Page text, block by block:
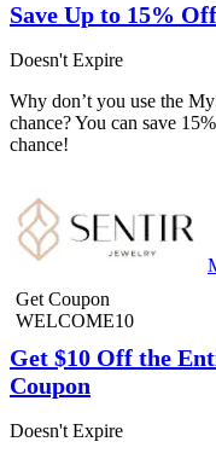
Save Up to 15%
Doesn't Expire
Why don’t you use the
chance? You can save
chance!
Get Coupon
WELCOME10
Get $10 Off the
Coupon
Doesn't Expire